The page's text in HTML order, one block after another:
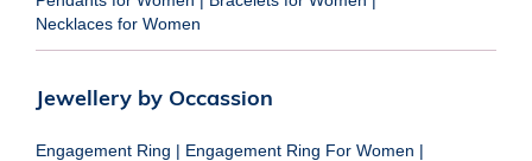
Necklaces for Women
Jewellery by Occassion
Engagement Ring | Engagement Ring For Women |